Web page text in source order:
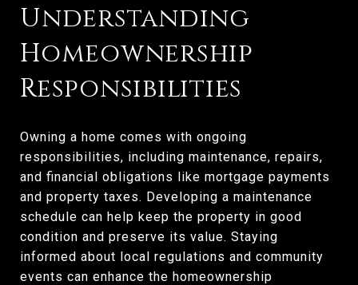
Understanding
Homeownership
Responsibilities
Owning a home comes with ongoing
responsibilities, including maintenance, repairs,
and financial obligations like mortgage payments
and property taxes. Developing a maintenance
schedule can help keep the property in good
condition and preserve its value. Staying
informed about local regulations and community
events can enhance the homeownership